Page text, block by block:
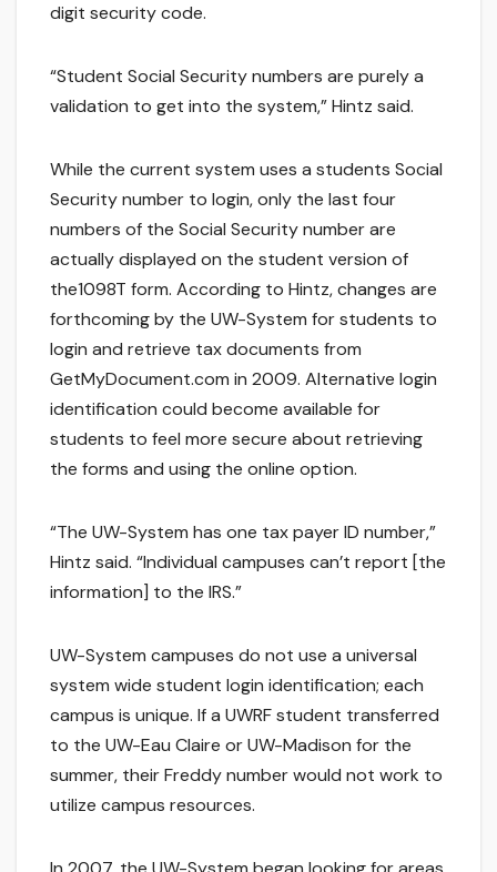
digit security code.
“Student Social Security numbers are purely a
validation to get into the system,” Hintz said.
While the current system uses a students Social
Security number to login, only the last four
numbers of the Social Security number are
actually displayed on the student version of
the1098T form. According to Hintz, changes are
forthcoming by the UW-System for students to
login and retrieve tax documents from
GetMyDocument.com in 2009. Alternative login
identification could become available for
students to feel more secure about retrieving
the forms and using the online option.
“The UW-System has one tax payer ID number,”
Hintz said. “Individual campuses can’t report [the
information] to the IRS.”
UW-System campuses do not use a universal
system wide student login identification; each
campus is unique. If a UWRF student transferred
to the UW-Eau Claire or UW-Madison for the
summer, their Freddy number would not work to
utilize campus resources.